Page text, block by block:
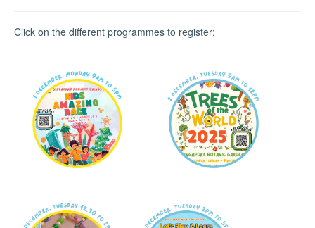
Click on the different programmes to register: